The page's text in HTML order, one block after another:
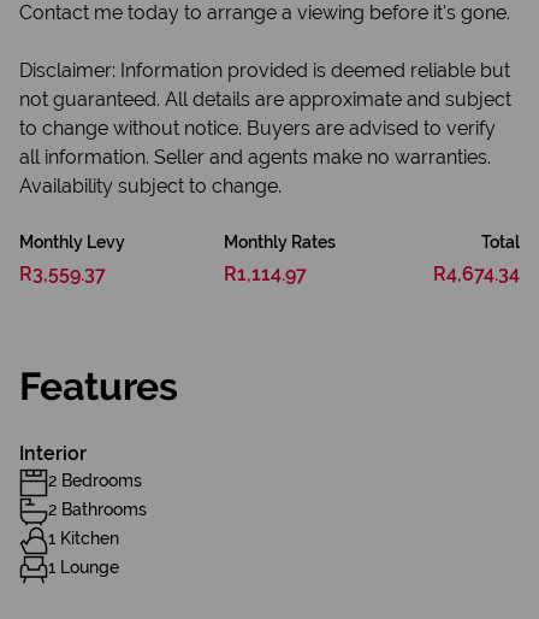
Contact me today to arrange a viewing before it's gone.
Disclaimer: Information provided is deemed reliable but
not guaranteed. All details are approximate and subject
to change without notice. Buyers are advised to verify
all information. Seller and agents make no warranties.
Availability subject to change.
Monthly Levy
R3,559.37
Monthly Rates
R1,114.97
Total
R4,674.34
Features
Interior
2 Bedrooms
2 Bathrooms
1 Kitchen
1 Lounge